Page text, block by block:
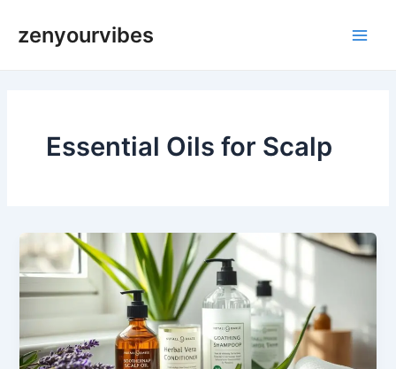
zenyourvibes
Essential Oils for Scalp